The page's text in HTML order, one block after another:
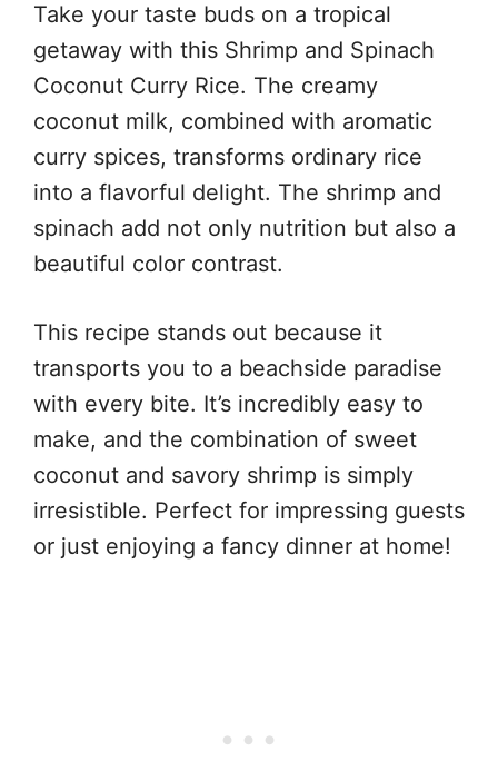
Take your taste buds on a tropical
getaway with this Shrimp and Spinach
Coconut Curry Rice. The creamy
coconut milk, combined with aromatic
curry spices, transforms ordinary rice
into a flavorful delight. The shrimp and
spinach add not only nutrition but also a
beautiful color contrast.
This recipe stands out because it
transports you to a beachside paradise
with every bite. It’s incredibly easy to
make, and the combination of sweet
coconut and savory shrimp is simply
irresistible. Perfect for impressing guests
or just enjoying a fancy dinner at home!